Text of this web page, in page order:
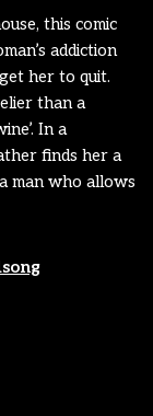
this comic
addiction
her to quit.
than a
In a
finds her a
man who allows